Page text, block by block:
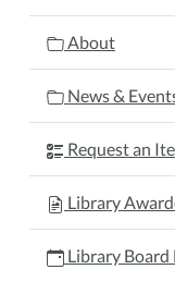
About
News &
Request an
Library
Library